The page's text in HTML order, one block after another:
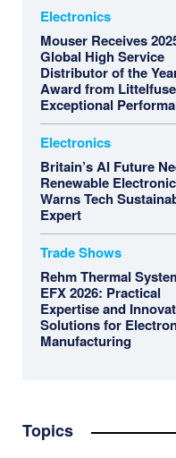
Electronics
Mouser Receives
Global High Service
Distributor of the
Award from
Exceptional
Electronics
Britain’s AI Future
Renewable
Warns Tech
Expert
Trade Shows
Rehm Thermal
EFX 2026: Practical
Expertise and
Solutions for
Manufacturing
Topics